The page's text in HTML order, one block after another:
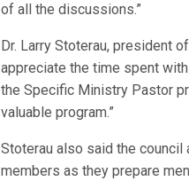
of all the discussions.”
Dr. Larry Stoterau, president
appreciate the time spent
the Specific Ministry Pastor
valuable program.”
Stoterau also said the council
members as they prepare